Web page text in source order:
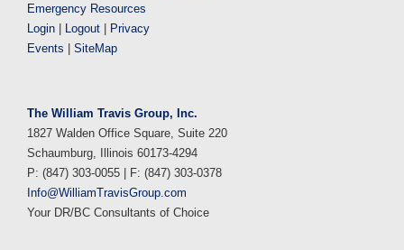
Emergency Resources
Login
Logout
Privacy
Events
SiteMap
The William Travis Group, Inc.
1827 Walden Office Square, Suite 220
Schaumburg, Illinois 60173-4294
P: (847) 303-0055 | F: (847) 303-0378
Info@WilliamTravisGroup.com
Your DR/BC Consultants of Choice